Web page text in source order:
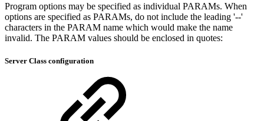
Program options may be specified as individual PARAMs. When
options are specified as PARAMs, do not include the leading '--'
characters in the PARAM name which would make the name
invalid. The PARAM values should be enclosed in quotes:
Server Class configuration